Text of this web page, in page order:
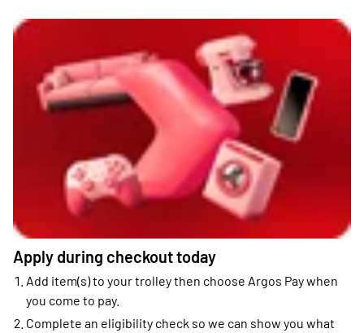
Apply during checkout today
Add item(s) to your trolley then choose Argos Pay when
you come to pay.
Complete an eligibility check so we can show you what